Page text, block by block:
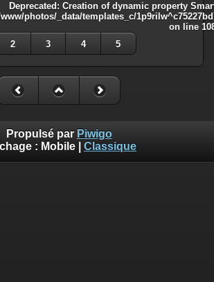
Deprecated : Creation of dynamic property
photos/_data/templates_c/
on line
2 3 4 5
Propulsé par Piwigo
: Mobile Classique